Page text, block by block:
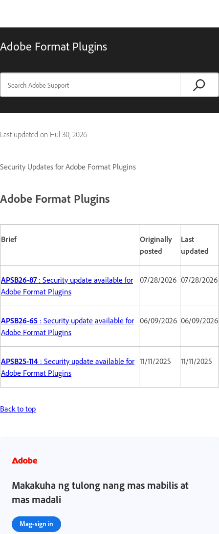
Adobe Format Plugins
Last updated on Hul 30, 2026
Security Updates for Adobe Format Plugins
Adobe Format Plugins
Brief
Originally
posted
Last
updated
APSB26-87: Security update available for
Adobe Format Plugins
07/28/2026 07/28/2026
APSB26-65 : Security update available for
Adobe Format Plugins
06/09/2026 06/09/2026
APSB25-114 : Security update available for
Adobe Format Plugins
11/11/2025 11/11/2025
Back to top
Makakuha ng tulong nang mas mabilis at
mas madali
Mag-sign in